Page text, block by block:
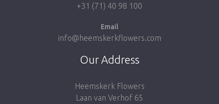
+31 (71) 40 98 100
Email
info@heemskerkflowers.com
Our Address
Heemskerk Flowers
Laan van Verhof 65